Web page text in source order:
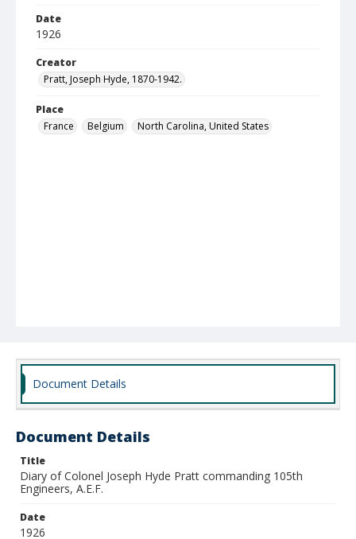
Date
1926
Creator
Pratt, Joseph Hyde, 1870-1942.
Place
France
Belgium North Carolina, United States
Document Details
Document Details
Title
Diary of Colonel Joseph Hyde Pratt commanding 105th
Engineers, A.E.F.
Date
1926